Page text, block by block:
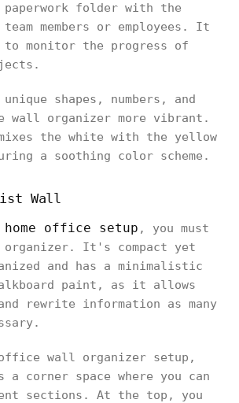
paperwork folder with the
members or employees. It
monitor the progress of
shapes, numbers, and
wall organizer more vibrant.
the white with the yellow
a soothing color scheme.
Wall
home office setup , you must
It's compact yet
and has a minimalistic
paint, as it allows
rewrite information as many
wall organizer setup,
a corner space where you can
sections. At the top, you